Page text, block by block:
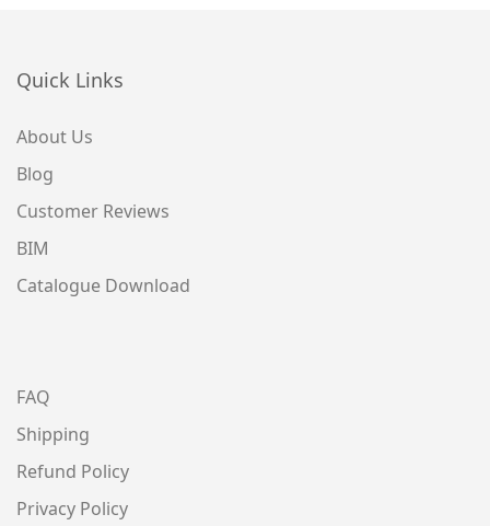
Quick Links
About Us
Blog
Customer Reviews
BIM
Catalogue Download
FAQ
Shipping
Refund Policy
Privacy Policy